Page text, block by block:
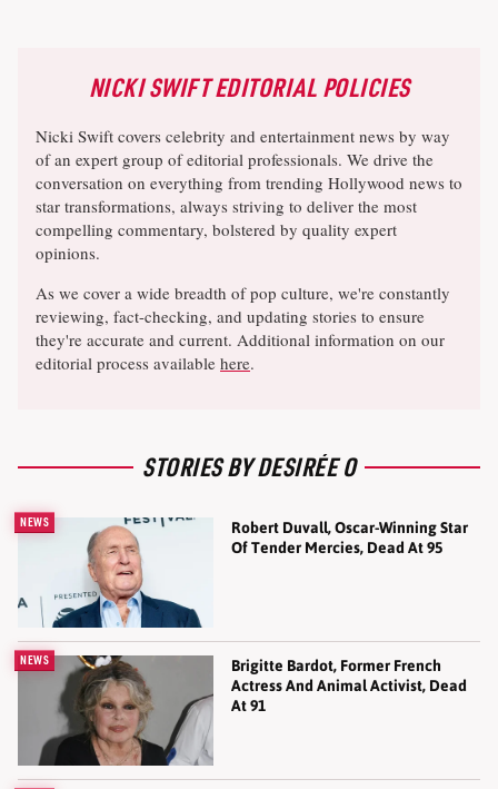
NICKI SWIFT EDITORIAL POLICIES
Nicki Swift covers celebrity and entertainment news by way
of an expert group of editorial professionals. We drive the
conversation on everything from trending Hollywood news to
star transformations, always striving to deliver the most
compelling commentary, bolstered by quality expert
opinions.
As we cover a wide breadth of pop culture, we're constantly
reviewing, fact-checking, and updating stories to ensure
they're accurate and current. Additional information on our
editorial process available here.
STORIES BY DESIRÉE O
NEWS
Robert Duvall, Oscar-Winning Star
Of Tender Mercies, Dead At 95
NEWS
Brigitte Bardot, Former French
Actress And Animal Activist, Dead
At 91